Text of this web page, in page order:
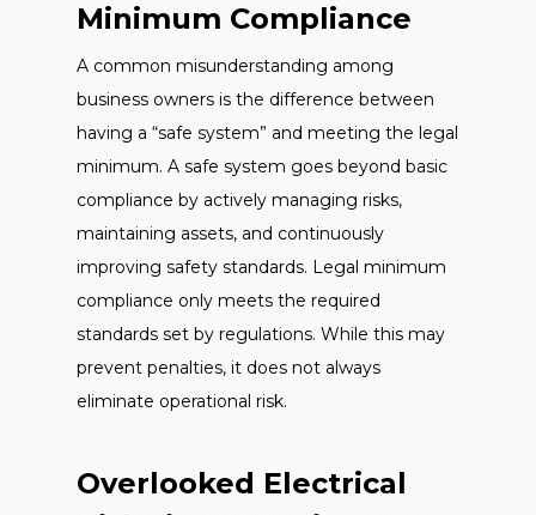
Minimum Compliance
A common misunderstanding among
business owners is the difference between
having a “safe system” and meeting the legal
minimum. A safe system goes beyond basic
compliance by actively managing risks,
maintaining assets, and continuously
improving safety standards. Legal minimum
compliance only meets the required
standards set by regulations. While this may
prevent penalties, it does not always
eliminate operational risk.
Overlooked Electrical